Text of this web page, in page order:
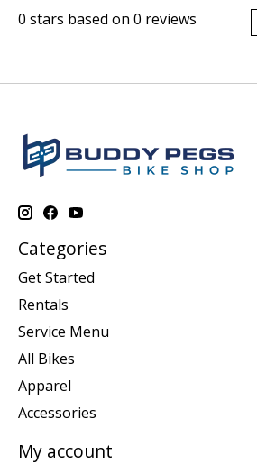
0 stars based on 0 reviews
Categories
Get Started
Rentals
Service Menu
All Bikes
Apparel
Accessories
My account